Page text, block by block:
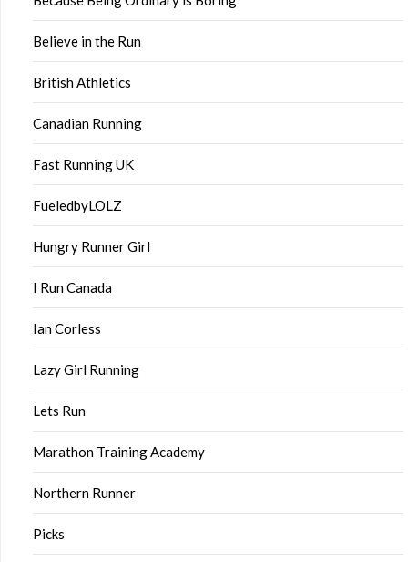
Believe in the Run
British Athletics
Canadian Running
Fast Running UK
FueledbyLOLZ
Hungry Runner Girl
I Run Canada
Ian Corless
Lazy Girl Running
Lets Run
Marathon Training Academy
Northern Runner
Picks